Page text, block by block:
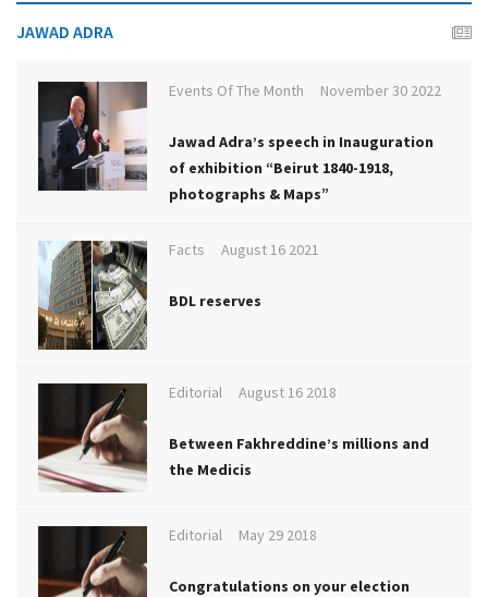
JAWAD ADRA
Events Of The Month November 30 2022
Jawad Adra’s speech in Inauguration
of exhibition “Beirut 1840-1918,
photographs & Maps”
Facts August 16 2021
BDL reserves
Editorial August 16 2018
Between Fakhreddine’s millions and
the Medicis
Editorial May 29 2018
Congratulations on your election